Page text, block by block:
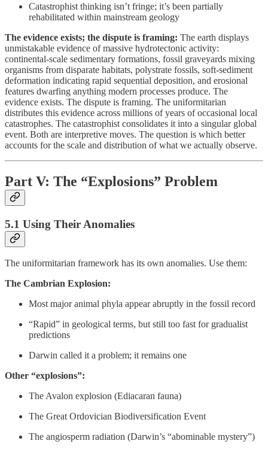
Catastrophist thinking isn’t fringe; it’s been partially
rehabilitated within mainstream geology
The evidence exists; the dispute is framing: The earth displays
unmistakable evidence of massive hydrotectonic activity:
continental-scale sedimentary formations, fossil graveyards mixing
organisms from disparate habitats, polystrate fossils, soft-sediment
deformation indicating rapid sequential deposition, and erosional
features dwarfing anything modern processes produce. The
evidence exists. The dispute is framing. The uniformitarian
distributes this evidence across millions of years of occasional local
catastrophes. The catastrophist consolidates it into a singular global
event. Both are interpretive moves. The question is which better
accounts for the scale and distribution of what we actually observe.
Part V: The “Explosions” Problem
5.1 Using Their Anomalies
The uniformitarian framework has its own anomalies. Use them:
The Cambrian Explosion:
Most major animal phyla appear abruptly in the fossil record
“Rapid” in geological terms, but still too fast for gradualist
predictions
Darwin called it a problem; it remains one
Other “explosions”:
The Avalon explosion (Ediacaran fauna)
The Great Ordovician Biodiversification Event
The angiosperm radiation (Darwin’s “abominable mystery”)